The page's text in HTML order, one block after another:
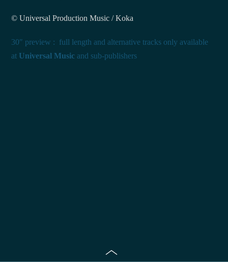
© Universal Production Music / Koka
30″ preview : full length and alternative tracks only available
at Universal Music and sub-publishers
Toggle